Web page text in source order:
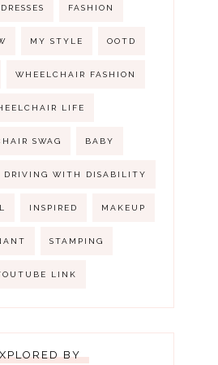
DRESSES FASHION
MY STYLE OOTD
WHEELCHAIR FASHION
LIFE
SWAG BABY
DRIVING WITH DISABILITY
INSPIRED MAKEUP
STAMPING
LINK
BY